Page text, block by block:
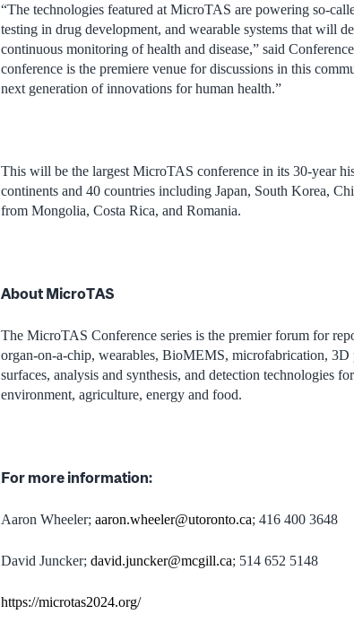
“The technologies featured at MicroTAS are powering so-
testing in drug development, and wearable systems that will
continuous monitoring of health and disease,” said
conference is the premiere venue for discussions in this
next generation of innovations for human health.”
This will be the largest MicroTAS conference in its 30-year
continents and 40 countries including Japan, South Korea,
from Mongolia, Costa Rica, and Romania.
About MicroTAS
The MicroTAS Conference series is the premier forum for
organ-on-a-chip, wearables, BioMEMS, microfabrication,
surfaces, analysis and synthesis, and detection technologies
environment, agriculture, energy and food.
For more information:
Aaron Wheeler; aaron.wheeler@utoronto.ca; 416 400 3648
David Juncker; david.juncker@mcgill.ca; 514 652 5148
https://microtas2024.org/